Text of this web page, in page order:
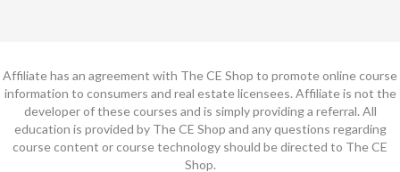
Affiliate has an agreement with The CE Shop to promote online course
information to consumers and real estate licensees. Affiliate is not the
developer of these courses and is simply providing a referral. All
education is provided by The CE Shop and any questions regarding
course content or course technology should be directed to The CE
Shop.